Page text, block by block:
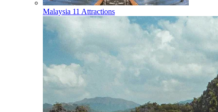
Malaysia 11 Attractions